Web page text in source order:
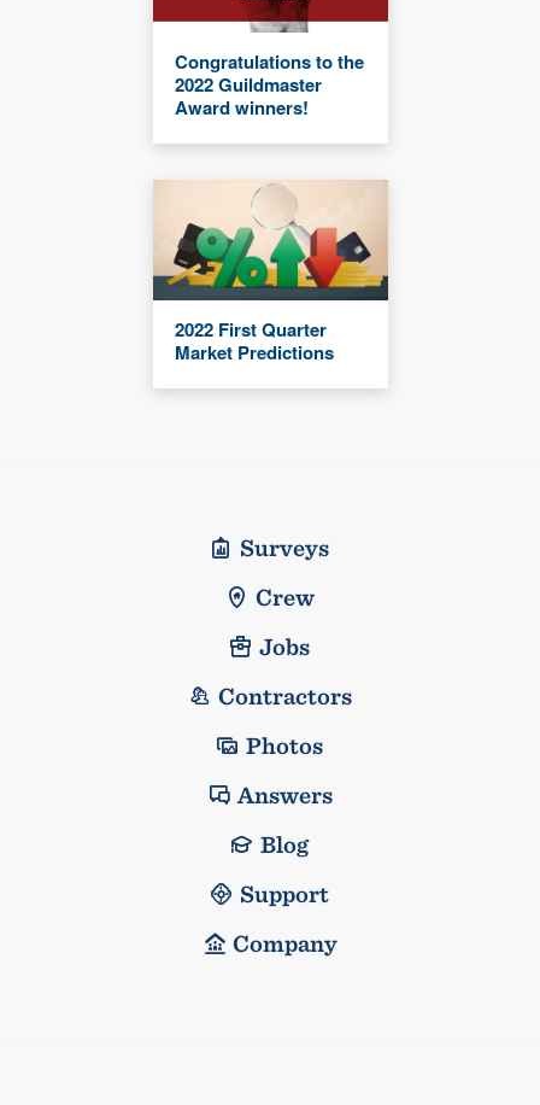
Congratulations to the
2022 Guildmaster
Award winners!
2022 First Quarter
Market Predictions
Surveys
Crew
Jobs
Contractors
Photos
Answers
Blog
Support
Company